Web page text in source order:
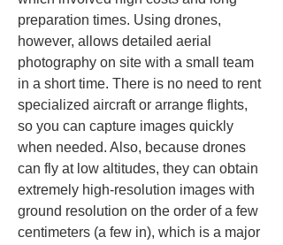
preparation times. Using drones,
however, allows detailed aerial
photography on site with a small team
in a short time. There is no need to rent
specialized aircraft or arrange flights,
so you can capture images quickly
when needed. Also, because drones
can fly at low altitudes, they can obtain
extremely high-resolution images with
ground resolution on the order of a few
centimeters (a few in), which is a major